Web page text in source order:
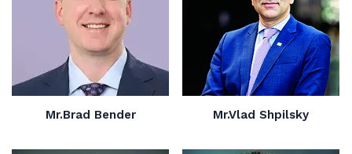
Mr.Brad Bender Mr.Vlad Shpilsky